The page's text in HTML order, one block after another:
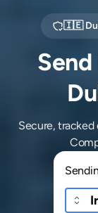
🇮🇪
Secure,